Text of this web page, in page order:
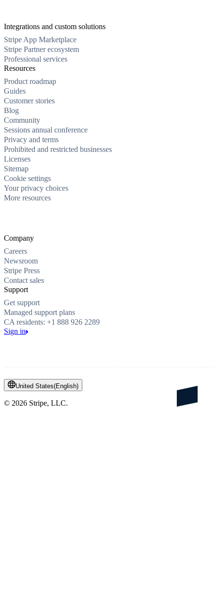
Integrations and custom solutions
Stripe App Marketplace
Stripe Partner ecosystem
Professional services
Resources
Product roadmap
Guides
Customer stories
Blog
Community
Sessions annual conference
Privacy and terms
Prohibited and restricted businesses
Licenses
Sitemap
Cookie settings
Your privacy choices
More resources
Company
Careers
Newsroom
Stripe Press
Contact sales
Support
Get support
Managed support plans
CA residents: +1 888 926 2289
Sign in
United States(English)
© 2026 Stripe, LLC.